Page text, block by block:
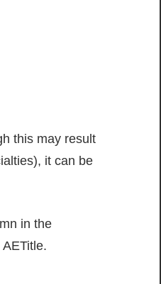
this may result
it can be
in the